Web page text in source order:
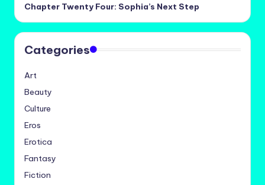
Chapter Twenty Four: Sophia’s Next Step
Categories
Art
Beauty
Culture
Eros
Erotica
Fantasy
Fiction